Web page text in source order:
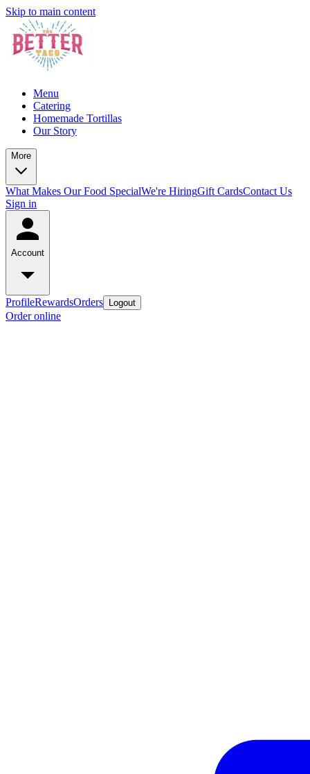
Skip to main content
Menu
Catering
Homemade Tortillas
Our Story
More
What Makes Our Food SpecialWe're HiringGift CardsContact Us
Sign in
Account
ProfileRewardsOrders Logout
Order online